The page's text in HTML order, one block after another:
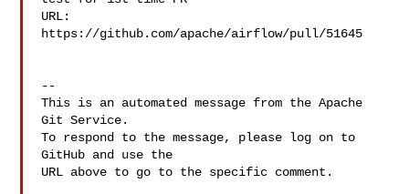
URL:
https://github.com/apache/airflow/pull/51645
--
This is an automated message from the Apache
Git Service.
To respond to the message, please log on to
GitHub and use the
URL above to go to the specific comment.